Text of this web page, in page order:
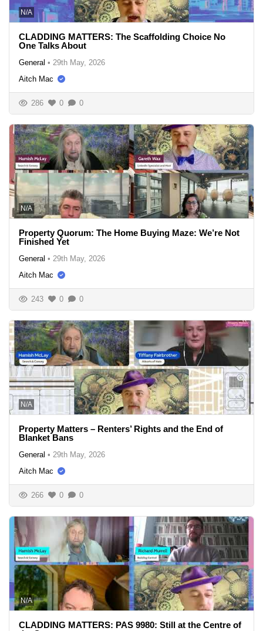
N/A
CLADDING MATTERS: The Scaffolding Choice No
One Talks About
General • 29th May, 2026
Aitch Mac
286 0 0
N/A
Property Quorum: The Home Buying Maze: We’re Not
Finished Yet
General • 29th May, 2026
Aitch Mac
243 0 0
N/A
Property Matters – Renters’ Rights and the End of
Blanket Bans
General • 29th May, 2026
Aitch Mac
266 0 0
N/A
CLADDING MATTERS: PAS 9980: Still at the Centre of